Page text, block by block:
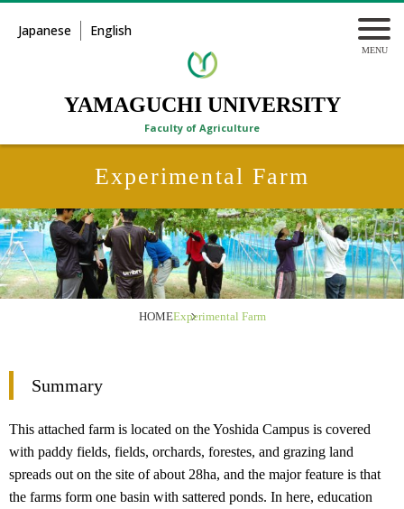
YAMAGUCHI UNIVERSITY
Faculty of Agriculture
Japanese English
Experimental Farm
HOMEExperimental Farm
Summary
This attached farm is located on the Yoshida Campus is covered
with paddy fields, fields, orchards, forestes, and grazing land
spreads out on the site of about 28ha, and the major feature is that
the farms form one basin with sattered ponds. In here, education